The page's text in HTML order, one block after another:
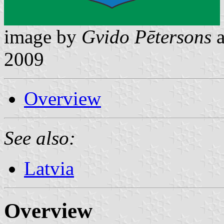
image by Gvido Pētersons
2009
Overview
See also:
Latvia
Overview